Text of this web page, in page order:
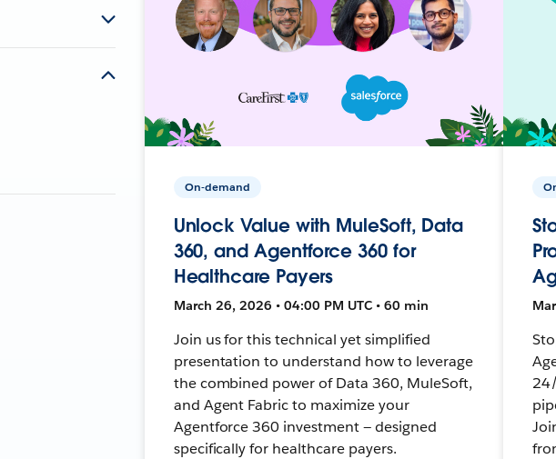
On-demand
Unlock Value with MuleSoft, Data
360, and Agentforce 360 for
Healthcare Payers
March 26, 2026 • 04:00 PM UTC • 60 min
Join us for this technical yet simplified
presentation to understand how to leverage
the combined power of Data 360, MuleSoft,
and Agent Fabric to maximize your
Agentforce 360 investment — designed
specifically for healthcare payers.